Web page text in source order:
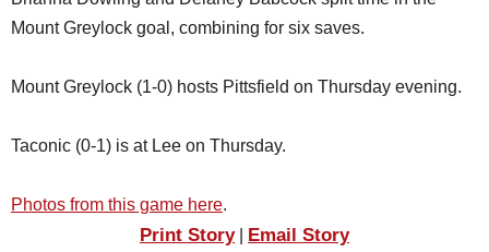
Mount Greylock goal, combining for six saves.
Mount Greylock (1-0) hosts Pittsfield on Thursday evening.
Taconic (0-1) is at Lee on Thursday.
Photos from this game here.
Print Story| Email Story